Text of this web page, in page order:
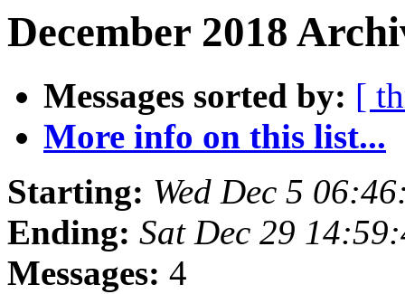
December 2018
Messages sorted by: [
More info on this list...
Starting: Wed Dec 5
Ending: Sat Dec 29
Messages: 4